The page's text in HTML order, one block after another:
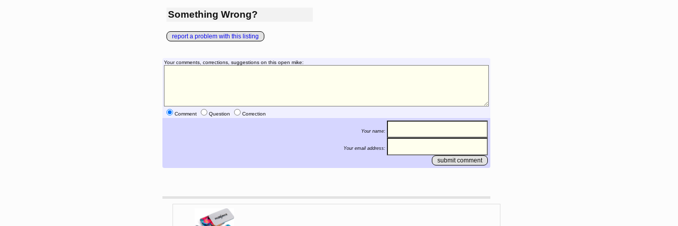
Something Wrong?
report a problem with this listing
Your comments, corrections, suggestions on this open mike:
Comment Question Correction
Your name:
Your email address: